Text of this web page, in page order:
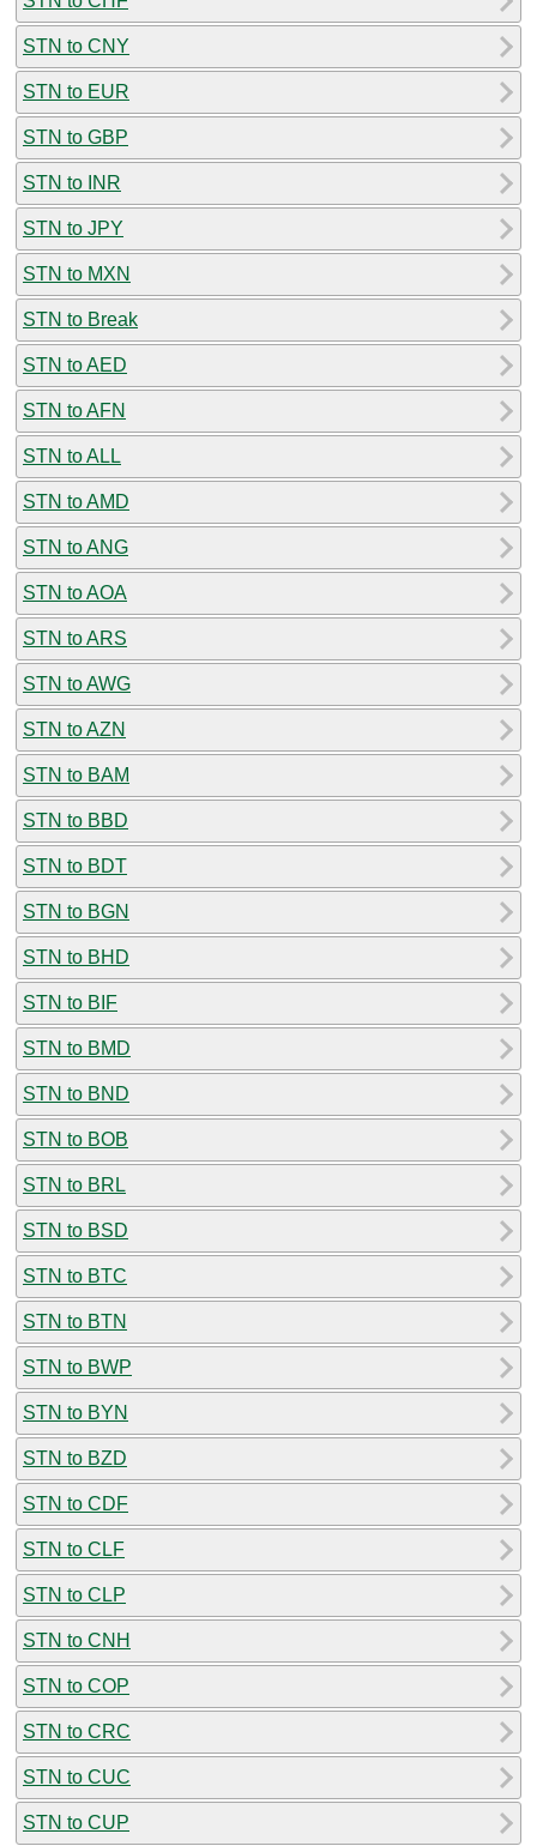
STN to CNY
STN to EUR
STN to GBP
STN to INR
STN to JPY
STN to MXN
STN to Break
STN to AED
STN to AFN
STN to ALL
STN to AMD
STN to ANG
STN to AOA
STN to ARS
STN to AWG
STN to AZN
STN to BAM
STN to BBD
STN to BDT
STN to BGN
STN to BHD
STN to BIF
STN to BMD
STN to BND
STN to BOB
STN to BRL
STN to BSD
STN to BTC
STN to BTN
STN to BWP
STN to BYN
STN to BZD
STN to CDF
STN to CLF
STN to CLP
STN to CNH
STN to COP
STN to CRC
STN to CUC
STN to CUP